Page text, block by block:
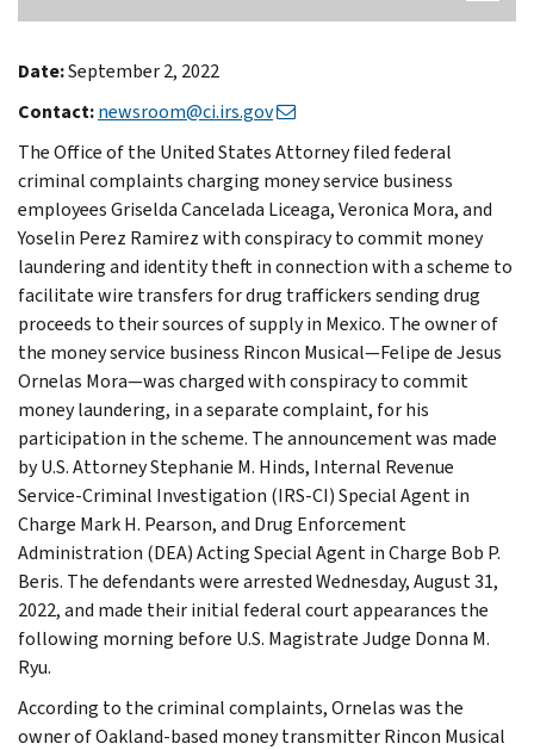
Date:September 2, 2022
Contact:newsroom@ci.irs.gov
The Office of the United States Attorney filed federal
criminal complaints charging money service business
employees Griselda Cancelada Liceaga, Veronica Mora, and
Yoselin Perez Ramirez with conspiracy to commit money
laundering and identity theft in connection with a scheme to
facilitate wire transfers for drug traffickers sending drug
proceeds to their sources of supply in Mexico. The owner of
the money service business Rincon Musical—Felipe de Jesus
Ornelas Mora—was charged with conspiracy to commit
money laundering, in a separate complaint, for his
participation in the scheme. The announcement was made
by U.S. Attorney Stephanie M. Hinds, Internal Revenue
Service-Criminal Investigation (IRS-CI) Special Agent in
Charge Mark H. Pearson, and Drug Enforcement
Administration (DEA) Acting Special Agent in Charge Bob P.
Beris. The defendants were arrested Wednesday, August 31,
2022, and made their initial federal court appearances the
following morning before U.S. Magistrate Judge Donna M.
Ryu.
According to the criminal complaints, Ornelas was the
owner of Oakland-based money transmitter Rincon Musical